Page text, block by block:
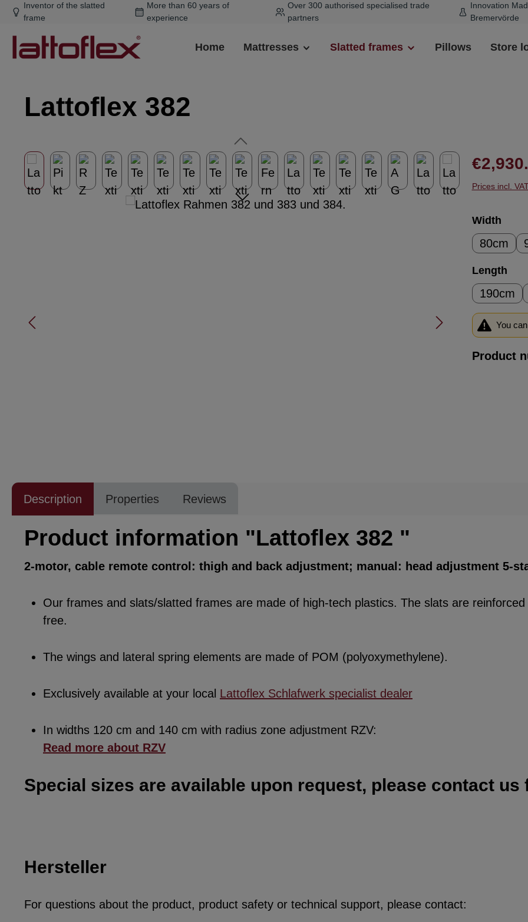
to main content
Skip to search
Skip to main navigation
Inventor of the slatted
frame
More than 60 years of
experience
Over 300 authorised specialised trade
partners
Innovation
Bremervörde
Home Mattresses Slatted frames Pillows Store
Lattoflex 382
Skip image gallery Regular
Prices incl.
Select
Width
80cm
Select
Length
190cm
You
Product
Description Properties Reviews
Product information "Lattoflex 382 "
2-motor, cable remote control: thigh and back adjustment; manual: head adjustment 5-
Our frames and slats/slatted frames are made of high-tech plastics. The slats are
free.
The wings and lateral spring elements are made of POM (polyoxymethylene).
Exclusively available at your local Lattoflex Schlafwerk specialist dealer
In widths 120 cm and 140 cm with radius zone adjustment RZV:
Read more about RZV
Special sizes are available upon request, please contact
Hersteller
For questions about the product, product safety or technical support, please contact: